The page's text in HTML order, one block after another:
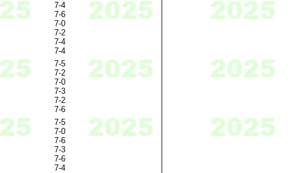
7-4
7-6
7-0
7-2
7-4
7-4
7-5
7-2
7-0
7-3
7-2
7-6
7-5
7-0
7-6
7-3
7-6
7-4